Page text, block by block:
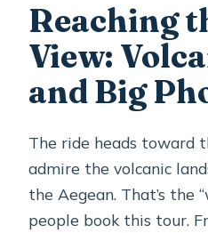
Reaching
View:
and Big
The ride heads toward
admire the volcanic
the Aegean. That’s the
people book this tour.